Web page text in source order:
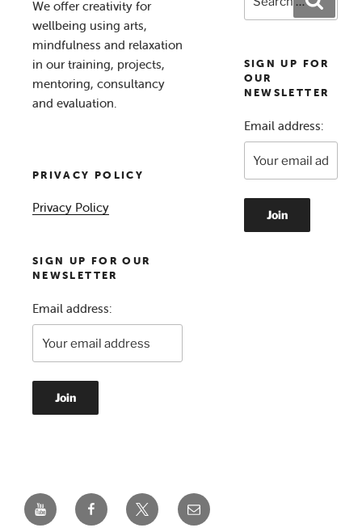
We offer creativity for
wellbeing using arts,
mindfulness and relaxation
in our training, projects,
mentoring, consultancy
and evaluation.
PRIVACY POLICY
Privacy Policy
SIGN UP FOR OUR
NEWSLETTER
Email address:
for:
SIGN UP FOR
OUR
NEWSLETTER
Email address:
YouTubeFacebookTwitter Email